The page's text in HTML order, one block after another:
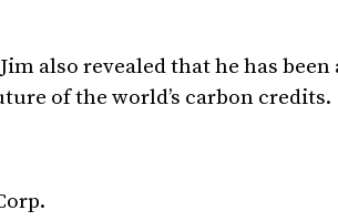
also revealed that he has been
of the world’s carbon credits.